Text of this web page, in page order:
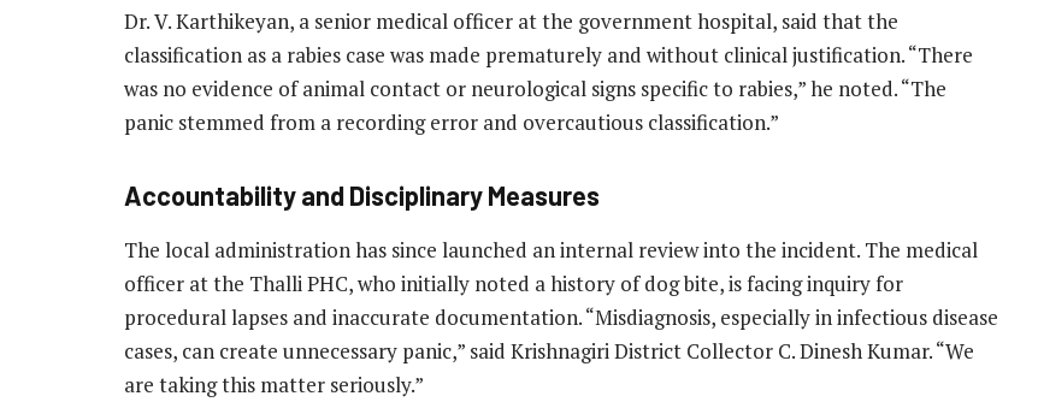
Dr. V. Karthikeyan, a senior medical officer at the government hospital, said that the
classification as a rabies case was made prematurely and without clinical justification. “There
was no evidence of animal contact or neurological signs specific to rabies,” he noted. “The
panic stemmed from a recording error and overcautious classification.”
Accountability and Disciplinary Measures
The local administration has since launched an internal review into the incident. The medical
officer at the Thalli PHC, who initially noted a history of dog bite, is facing inquiry for
procedural lapses and inaccurate documentation. “Misdiagnosis, especially in infectious disease
cases, can create unnecessary panic,” said Krishnagiri District Collector C. Dinesh Kumar. “We
are taking this matter seriously.”